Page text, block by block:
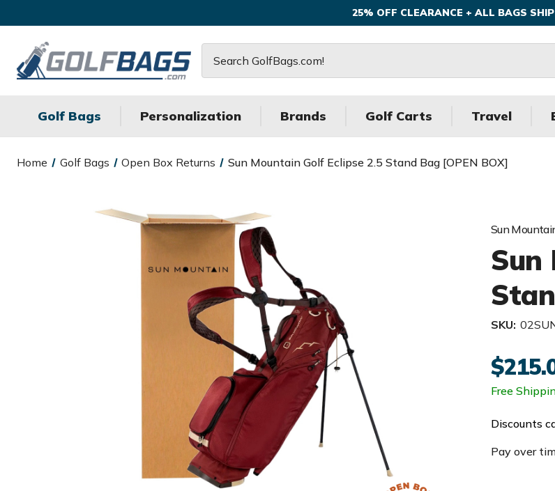
25% OFF CLEARANCE + ALL BAGS SHIP
Golf Bags Personalization Brands Golf Carts Travel
Home Golf Bags Open Box Returns Sun Mountain Golf Eclipse 2.5 Stand Bag [OPEN BOX]
Sun
Sun
SKU:
Free
Discounts
Pay over